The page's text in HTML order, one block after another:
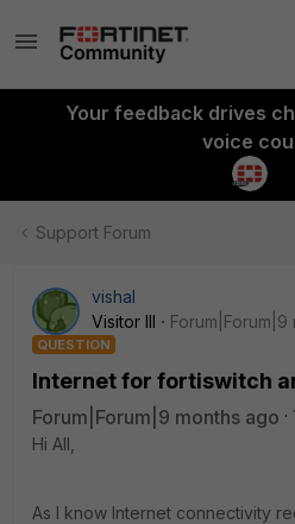
Your feedback drives
voice
Support Forum
vishal
Visitor III
Forum|Forum|9
QUESTION
Internet for fortiswitch
Forum|Forum|9 months ago
Hi All,
As I know Internet connectivity